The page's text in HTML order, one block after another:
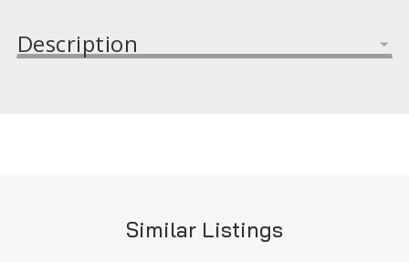
Description
Similar Listings